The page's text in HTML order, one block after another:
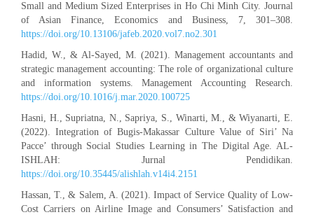
Small and Medium Sized Enterprises in Ho Chi Minh City. Journal
of Asian Finance, Economics and Business, 7, 301–308.
https://doi.org/10.13106/jafeb.2020.vol7.no2.301
Hadid, W., & Al-Sayed, M. (2021). Management accountants and
strategic management accounting: The role of organizational culture
and information systems. Management Accounting Research.
https://doi.org/10.1016/j.mar.2020.100725
Hasni, H., Supriatna, N., Sapriya, S., Winarti, M., & Wiyanarti, E.
(2022). Integration of Bugis-Makassar Culture Value of Siri’ Na
Pacce’ through Social Studies Learning in The Digital Age. AL-
ISHLAH: Jurnal Pendidikan.
https://doi.org/10.35445/alishlah.v14i4.2151
Hassan, T., & Salem, A. (2021). Impact of Service Quality of Low-
Cost Carriers on Airline Image and Consumers’ Satisfaction and